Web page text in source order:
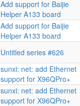
Add support for Baijie
Helper A133 board
Add support for Baijie
Helper A133 board
Untitled series #626
sunxi: net: add Ethernet
support for X96QPro+
sunxi: net: add Ethernet
support for X96QPro+